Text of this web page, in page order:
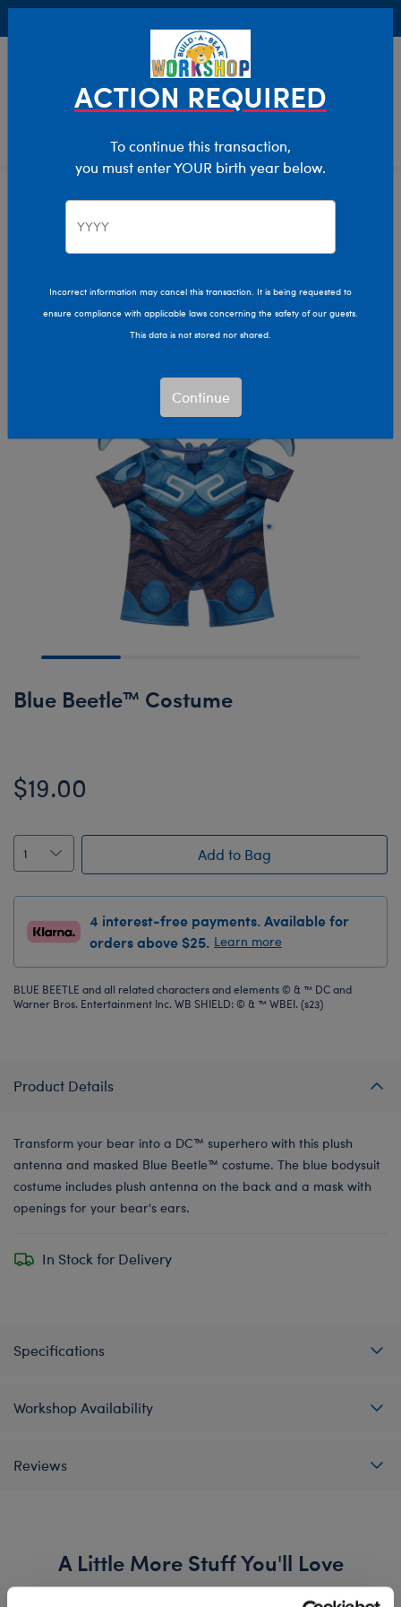
Characters & Collections Live Action Movies & TV
DC Comics
Blue Beetle™ Costume
$19.00
Add to Bag
4 interest-free payments. Available for
orders above $25. Learn more
BLUE BEETLE and all related characters and elements © & ™ DC and
Warner Bros. Entertainment Inc. WB SHIELD: © & ™ WBEI. (s23)
Product Details
Transform your bear into a DC™ superhero with this plush
antenna and masked Blue Beetle™ costume. The blue bodysuit
costume includes plush antenna on the back and a mask with
openings for your bear's ears.
In Stock for Delivery
Specifications
Workshop Availability
Reviews
A Little More Stuff You'll Love
ACTION REQUIRED
To continue this transaction,
you must enter YOUR birth year below.
Incorrect information may cancel this transaction. It is being requested to
ensure compliance with applicable laws concerning the safety of our guests.
This data is not stored nor shared.
Continue